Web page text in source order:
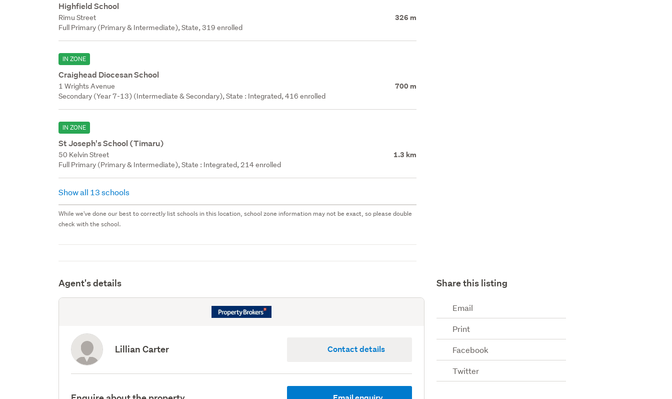
Highfield School
Rimu Street 326 m
Full Primary (Primary & Intermediate), State, 319 enrolled
IN ZONE
Craighead Diocesan School
1 Wrights Avenue 700 m
Secondary (Year 7-13) (Intermediate & Secondary), State : Integrated, 416 enrolled
IN ZONE
St Joseph's School (Timaru)
50 Kelvin Street 1.3 km
Full Primary (Primary & Intermediate), State : Integrated, 214 enrolled
Show all 13 schools
While we've done our best to correctly list schools in this location, school zone information may not be exact, so please double
check with the school.
Agent's details
Lillian Carter Contact details
Share this listing
Email
Print
Facebook
Twitter